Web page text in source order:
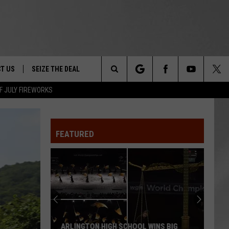
JULY FIREWORKS
&
FESTIVAL
OUR
US SEIZE THE DEAL
Search
FEATURED
Magically
Unique
Events
You
Can
MAGICALLY UNIQUE EVENTS YOU CAN
BIG